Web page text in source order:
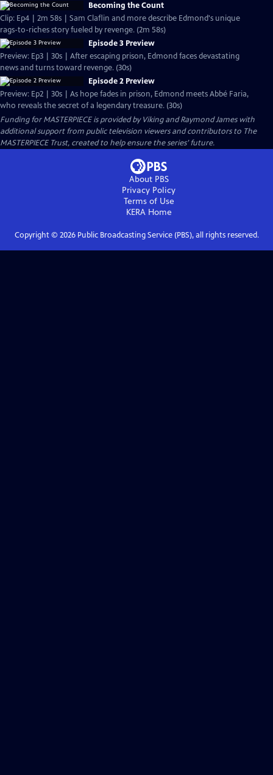
Becoming the Count
Clip: Ep4 | 2m 58s | Sam Claflin and more describe Edmond's unique
rags-to-riches story fueled by revenge. (2m 58s)
Episode 3 Preview
Preview: Ep3 | 30s | After escaping prison, Edmond faces devastating
news and turns toward revenge. (30s)
Episode 2 Preview
Preview: Ep2 | 30s | As hope fades in prison, Edmond meets Abbé Faria,
who reveals the secret of a legendary treasure. (30s)
Funding for MASTERPIECE is provided by Viking and Raymond James with
additional support from public television viewers and contributors to The
MASTERPIECE Trust, created to help ensure the series’ future.
About PBS
Privacy Policy
Terms of Use
KERAHome
Copyright © 2026Public Broadcasting Service (PBS), all rights reserved.